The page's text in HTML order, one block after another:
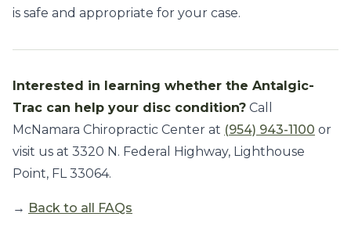
is safe and appropriate for your case.
Interested in learning whether the Antalgic-
Trac can help your disc condition? Call
McNamara Chiropractic Center at (954) 943-1100 or
visit us at 3320 N. Federal Highway, Lighthouse
Point, FL 33064.
→ Back to all FAQs